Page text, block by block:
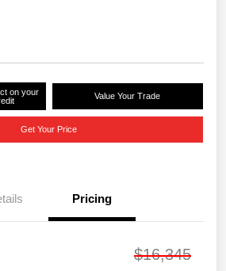
on your
Value Your Trade
Get Your Price
Pricing
$16,345